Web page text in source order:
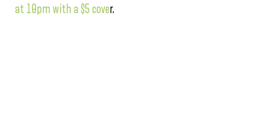
at 10pm with a $5 cover.